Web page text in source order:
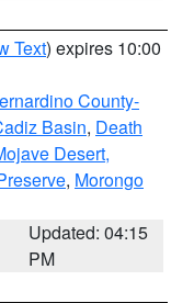
Text) expires 10:00
County-
Basin, Death
Desert,
, Morongo
Updated: 04:15
PM